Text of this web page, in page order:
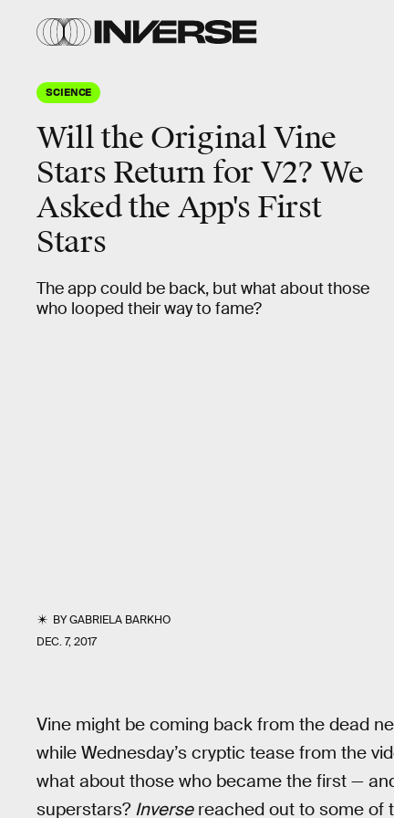
SCIENCE
Will the Original Vine
Stars Return for V2? We
Asked the App's First
Stars
The app could be back, but what about those
who looped their way to fame?
BYGABRIELA BARKHO
DEC. 7, 2017
Vine might be coming back from the dead
while Wednesday’s cryptic tease from the
what about those who became the first —
superstars? Inversereached out to some of